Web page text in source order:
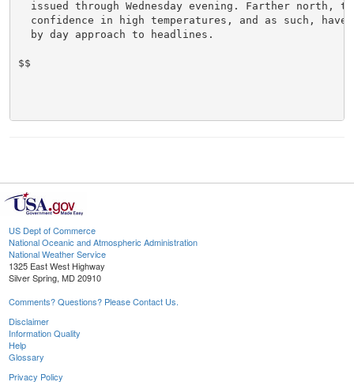
issued through Wednesday evening. Farther north,
confidence in high temperatures, and as such, have
  by day approach to headlines.
$$
US Dept of Commerce
National Oceanic and Atmospheric Administration
National Weather Service
1325 East West Highway
Silver Spring, MD 20910
Comments? Questions? Please Contact Us.
Disclaimer
Information Quality
Help
Glossary
Privacy Policy